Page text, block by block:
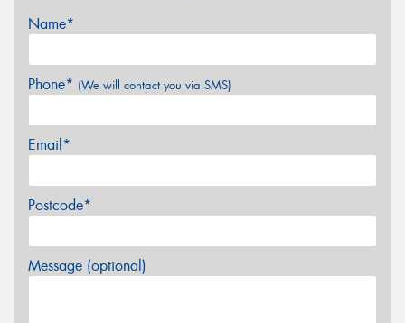
Name*
Phone* (We will contact you via SMS)
Email*
Postcode*
Message (optional)